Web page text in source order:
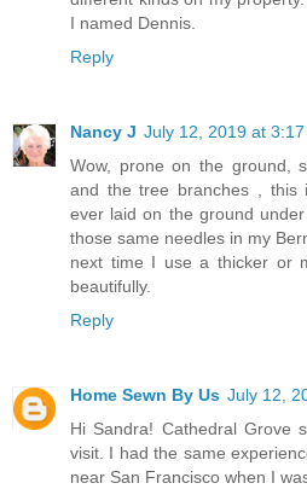
I named Dennis.
Reply
Nancy J July 12, 2019 at 3:17
Wow, prone on the ground,
and the tree branches , this
ever laid on the ground
those same needles in my
next time I use a thicker or
beautifully.
Reply
Home Sewn By Us July 12,
Hi Sandra! Cathedral Grove
visit. I had the same
near San Francisco when I